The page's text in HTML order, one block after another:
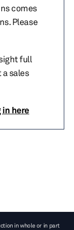
comes
Please
full
sales
in here
in whole or in part